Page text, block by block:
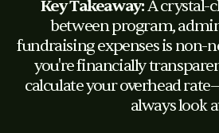
Key Takeaway:A crystal-
between program,
fundraising expenses is non-
you're financially
calculate your overhead
always look